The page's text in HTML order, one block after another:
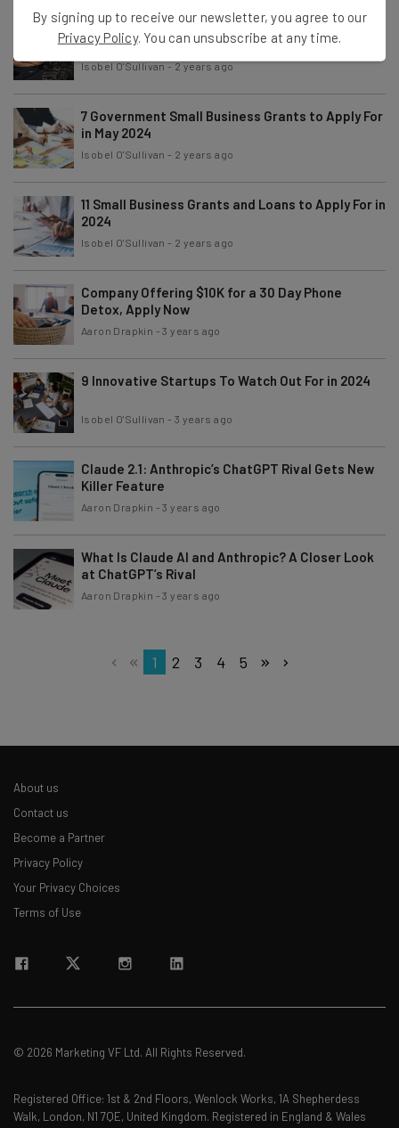
7 Grants For Black-Owned Businesses to Apply
For in 2024
Isobel O'Sullivan-2 years ago
7 Government Small Business Grants to Apply For
in May 2024
Isobel O'Sullivan - 2 years ago
11 Small Business Grants and Loans to Apply For in
2024
Isobel O'Sullivan - 2 years ago
Company Offering $10K for a 30 Day Phone
Detox, Apply Now
Aaron Drapkin -3 years ago
9 Innovative Startups To Watch Out For in 2024
Isobel O'Sullivan -3 years ago
Claude 2.1: Anthropic’s ChatGPT Rival Gets New
Killer Feature
Aaron Drapkin -3 years ago
What Is Claude AI and Anthropic? A Closer Look
at ChatGPT’s Rival
Aaron Drapkin -3 years ago
1 2 3 4 5
About us
Contact us
Become a Partner
Privacy Policy
Your Privacy Choices
Terms of Use
© 2026 Marketing VF Ltd. All Rights Reserved.
Registered Office: 1st & 2nd Floors, Wenlock Works, 1A Shepherdess
Walk, London, N1 7QE, United Kingdom. Registered in England & Wales
By signing up to receive our newsletter, you agree to our
Privacy Policy. You can unsubscribe at any time.